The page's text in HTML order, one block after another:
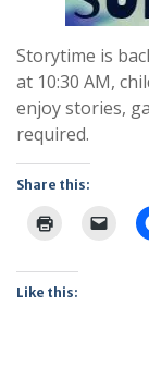
Storytime is
at 10:30 AM,
enjoy stories,
required.
Share this:
Like this: